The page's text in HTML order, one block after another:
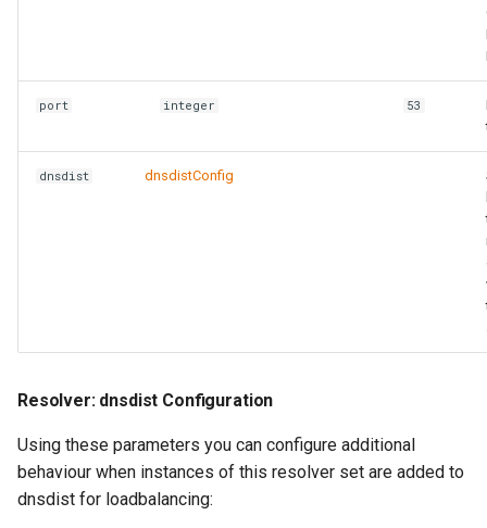
port integer 53
dnsdist dnsdistConfig
Resolver: dnsdist Configuration
Using these parameters you can configure additional
behaviour when instances of this resolver set are added to
dnsdist for loadbalancing: